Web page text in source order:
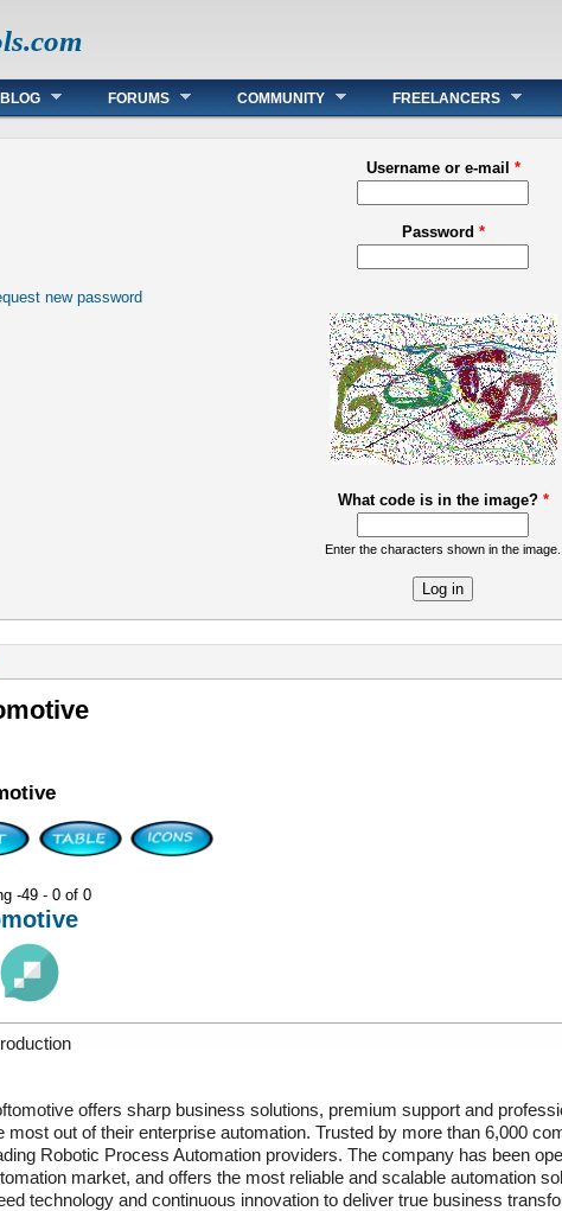
BLOG FORUMS COMMUNITY FREELANCERS
Username or e-mail *
Password *
new password
What code is in the image? *
Enter the characters shown in the image.
here
-49 - 0 of 0
offers sharp business solutions, premium support and
most out of their enterprise automation. Trusted by more than 6,000
Robotic Process Automation providers. The company has been
market, and offers the most reliable and scalable automation
technology and continuous innovation to deliver true business